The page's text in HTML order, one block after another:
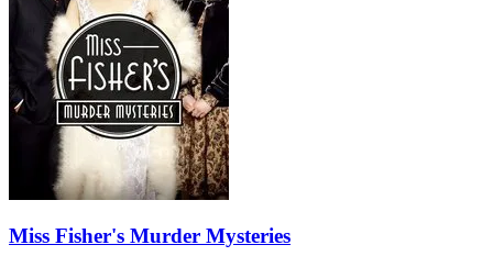
Miss Fisher's Murder Mysteries